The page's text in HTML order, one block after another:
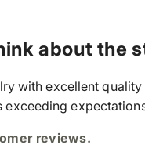
about the
with excellent
reviews.